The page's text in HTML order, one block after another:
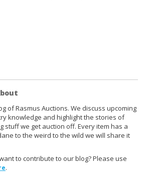
of Rasmus Auctions. We discuss upcoming
knowledge and highlight the stories of
stuff we get auction off. Every item has a
to the weird to the wild we will share it
to contribute to our blog? Please use
.